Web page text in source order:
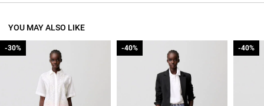
YOU MAY ALSO LIKE
-30%
-30% -40%
-40% -40%
-40%